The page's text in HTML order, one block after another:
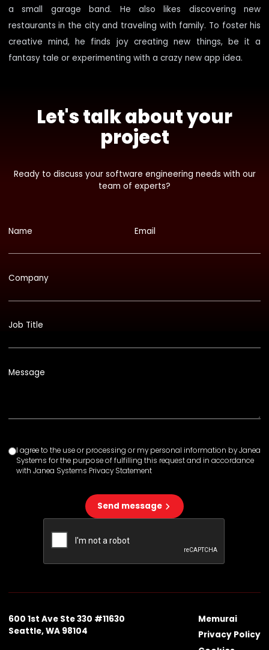
a small garage band. He also likes discovering new
restaurants in the city and traveling with family. To foster his
creative mind, he finds joy creating new things, be it a
fantasy tale or experimenting with a crazy new app idea.
Let's talk about your
project
Ready to discuss your software engineering needs with our
team of experts?
Name Email
Company
Job Title
Message
I agree to the use or processing or my personal information by Janea
Systems for the purpose of fulfilling this request and in accordance
with Janea Systems Privacy Statement
Send message
600 1st Ave Ste 330 #11630
Seattle, WA 98104
Memurai
Privacy Policy